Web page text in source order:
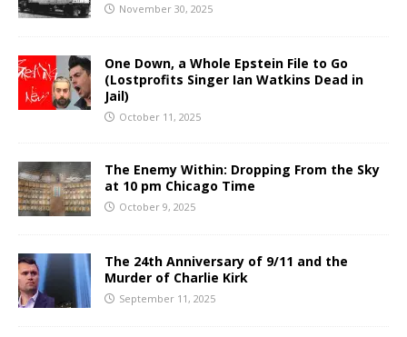
November 30, 2025
One Down, a Whole Epstein File to Go
(Lostprofits Singer Ian Watkins Dead in
Jail)
October 11, 2025
The Enemy Within: Dropping From the Sky
at 10 pm Chicago Time
October 9, 2025
The 24th Anniversary of 9/11 and the
Murder of Charlie Kirk
September 11, 2025